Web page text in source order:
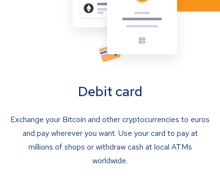
Debit card
Exchange your Bitcoin and other cryptocurrencies to euros
and pay wherever you want. Use your card to pay at
millions of shops or withdraw cash at local ATMs
worldwide.